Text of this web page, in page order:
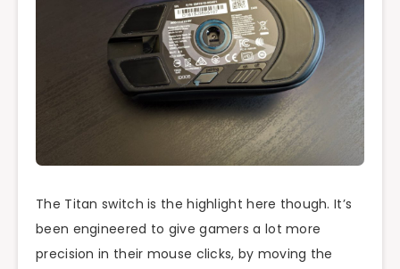
The Titan switch is the highlight here though. It’s
been engineered to give gamers a lot more
precision in their mouse clicks, by moving the